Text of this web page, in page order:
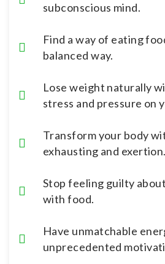
subconscious mind.
Find a way of eating
balanced way.
Lose weight naturally
stress and pressure on
Transform your body
exhausting and exertion.
Stop feeling guilty
with food.
Have unmatchable
unprecedented